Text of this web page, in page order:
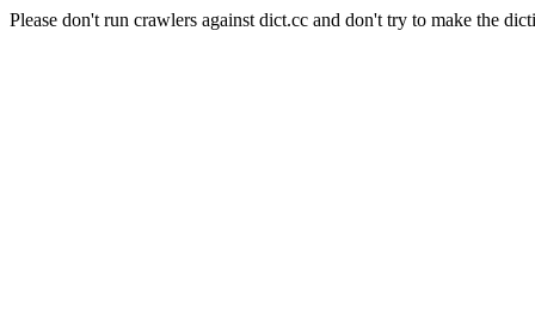
Please don't run crawlers against dict.cc and don't try to make the